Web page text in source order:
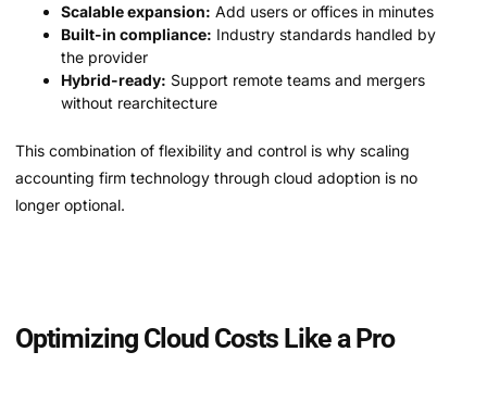
Scalable expansion: Add users or offices in minutes
Built-in compliance: Industry standards handled by
the provider
Hybrid-ready: Support remote teams and mergers
without rearchitecture
This combination of flexibility and control is why scaling
accounting firm technology through cloud adoption is no
longer optional.
Optimizing Cloud Costs Like a Pro